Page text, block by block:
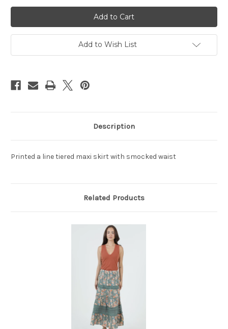
It's
Electric
Skirt
It's
Electric
Skirt
Add to Wish List
Description
Printed a line tiered maxi skirt with smocked waist
Related Products